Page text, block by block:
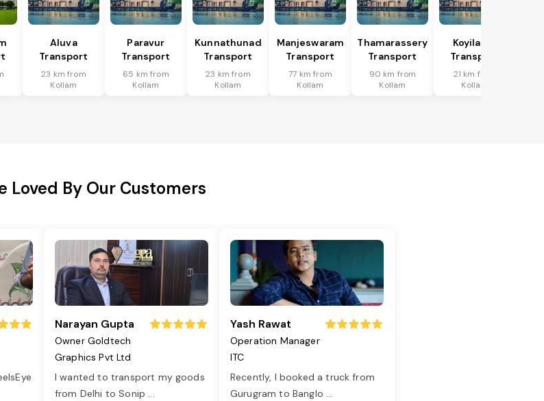
Aluva
Transport
23 km from
Kollam
Paravur
Transport
65 km from
Kollam
Kunnathunad
Transport
23 km from
Kollam
Manjeswaram
Transport
77 km from
Kollam
Thamarassery
Transport
90 km from
Kollam
Koyilandi
Transport
21 km from
Kollam
Loved By Our Customers
Narayan Gupta
Owner Goldtech
Graphics Pvt Ltd
I wanted to transport my goods
from Delhi to Sonip ...
Yash Rawat
Operation Manager
ITC
Recently, I booked a truck from
Gurugram to Banglo ...